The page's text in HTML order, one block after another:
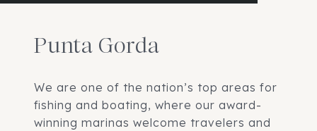
Punta Gorda
We are one of the nation’s top areas for
fishing and boating, where our award-
winning marinas welcome travelers and